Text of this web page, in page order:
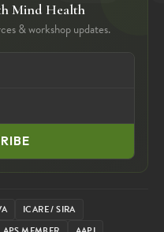
Mind Health
& workshop updates.
ICARE / SIRA